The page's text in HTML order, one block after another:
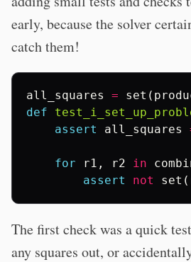
early, because the solver
catch them!
all_squares = set (
def
assert
all_squares
for r1 , r2 in
assert
not set (
The first check was a quick
any squares out, or